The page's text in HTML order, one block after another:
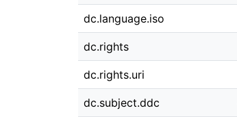
dc.language.iso
dc.rights
dc.rights.uri
dc.subject.ddc